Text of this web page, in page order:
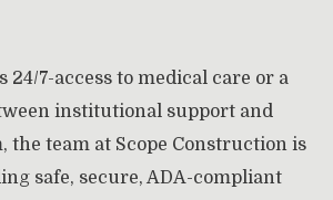
24/7-access to medical care or a
institutional support and
the team at Scope Construction is
safe, secure, ADA-compliant